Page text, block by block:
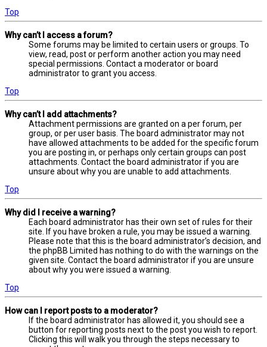
Top
Why can’t I access a forum?
Some forums may be limited to certain users or groups. To
view, read, post or perform another action you may need
special permissions. Contact a moderator or board
administrator to grant you access.
Top
Why can’t I add attachments?
Attachment permissions are granted on a per forum, per
group, or per user basis. The board administrator may not
have allowed attachments to be added for the specific forum
you are posting in, or perhaps only certain groups can post
attachments. Contact the board administrator if you are
unsure about why you are unable to add attachments.
Top
Why did I receive a warning?
Each board administrator has their own set of rules for their
site. If you have broken a rule, you may be issued a warning.
Please note that this is the board administrator’s decision, and
the phpBB Limited has nothing to do with the warnings on the
given site. Contact the board administrator if you are unsure
about why you were issued a warning.
Top
How can I report posts to a moderator?
If the board administrator has allowed it, you should see a
button for reporting posts next to the post you wish to report.
Clicking this will walk you through the steps necessary to